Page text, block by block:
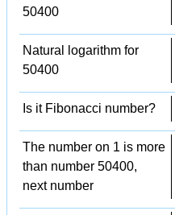
50400
Natural logarithm for
50400
Is it Fibonacci number?
The number on 1 is more
than number 50400,
next number